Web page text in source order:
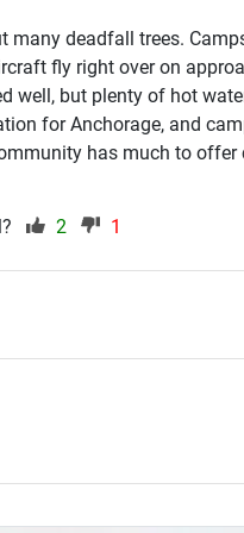
many deadfall trees.
fly right over on
well, but plenty of hot
for Anchorage, and
has much to offer
2 1